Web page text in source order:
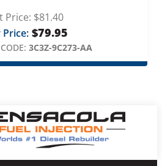
Price: $81.40
Price: $79.95
3C3Z-9C273-AA